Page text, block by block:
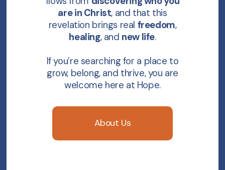
are in Christ, and that this
revelation brings real freedom,
healing, and new life.
If you’re searching for a place to
grow, belong, and thrive, you are
welcome here at Hope.
About Us